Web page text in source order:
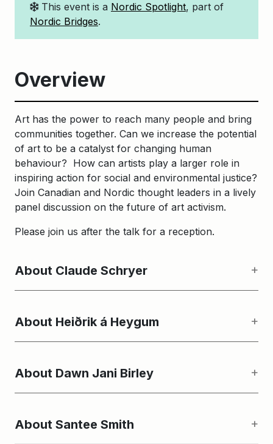
This event is a Nordic Spotlight, part of
Nordic Bridges.
Overview
Art has the power to reach many people and bring
communities together. Can we increase the potential
of art to be a catalyst for changing human
behaviour? How can artists play a larger role in
inspiring action for social and environmental justice?
Join Canadian and Nordic thought leaders in a lively
panel discussion on the future of art activism.
Please join us after the talk for a reception.
About Claude Schryer
About Heiðrik á Heygum
About Dawn Jani Birley
About Santee Smith